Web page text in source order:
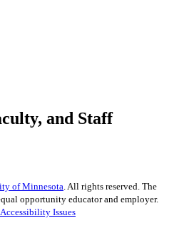
and Staff
of Minnesota . All rights reserved. The
opportunity educator and employer.
Issues